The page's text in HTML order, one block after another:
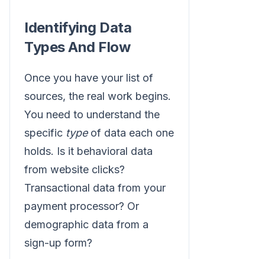
Identifying Data
Types And Flow
Once you have your list of
sources, the real work begins.
You need to understand the
specific typeof data each one
holds. Is it behavioral data
from website clicks?
Transactional data from your
payment processor? Or
demographic data from a
sign-up form?